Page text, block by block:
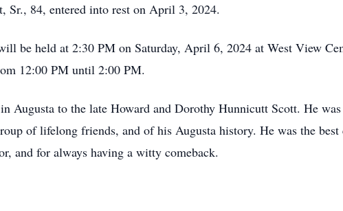
Sr., 84, entered into rest on April 3, 2024.
be held at 2:30 PM on Saturday, April 6, 2024 at West View
12:00 PM until 2:00 PM.
Augusta to the late Howard and Dorothy Hunnicutt Scott. He
of lifelong friends, and of his Augusta history. He was the
and for always having a witty comeback.